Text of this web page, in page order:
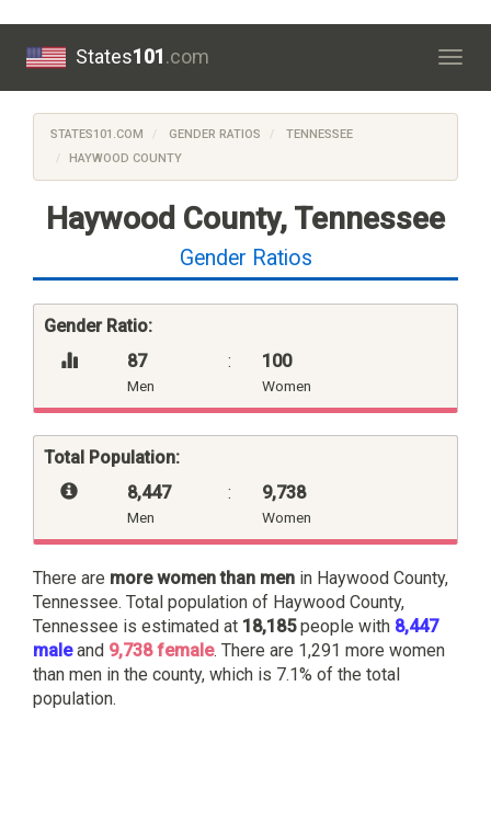
States101.com
STATES101.COM GENDER RATIOS
TENNESSEE
HAYWOOD COUNTY
Haywood County, Tennessee
Gender Ratios
Gender Ratio:
87
Men
: 100
Women
Total Population:
8,447
Men
: 9,738
Women
There are more women than men in Haywood County,
Tennessee. Total population of Haywood County,
Tennessee is estimated at 18,185people with 8,447
maleand 9,738 female. There are 1,291 more women
than men in the county, which is 7.1% of the total
population.